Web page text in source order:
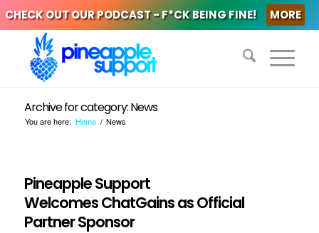
CHECK OUT OUR PODCAST - F*CK BEING FINE! MORE
Archive for category: News
You are here: Home / News
Pineapple Support
Welcomes ChatGains as Official
Partner Sponsor